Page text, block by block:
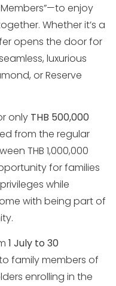
enjoy
Whether it’s a
opens the door for
luxurious
or Reserve
only THB 500,000
from the regular
THB 1,000,000
for families
while
with being part of
1 July to 30
family members of
enrolling in the